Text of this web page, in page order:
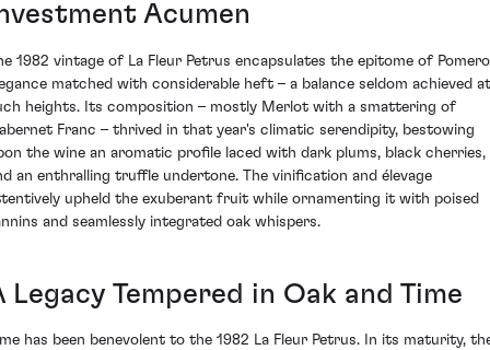
Acumen
1982 vintage of La Fleur Petrus encapsulates the epitome of
matched with considerable heft – a balance seldom achieved at
heights. Its composition – mostly Merlot with a smattering of
Franc – thrived in that year's climatic serendipity, bestowing
the wine an aromatic profile laced with dark plums, black cherries,
an enthralling truffle undertone. The vinification and élevage
upheld the exuberant fruit while ornamenting it with poised
and seamlessly integrated oak whispers.
Legacy Tempered in Oak and Time
has been benevolent to the 1982 La Fleur Petrus. In its maturity,